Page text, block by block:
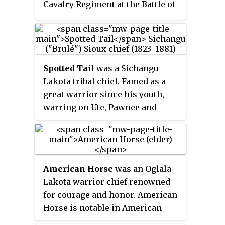
Cavalry Regiment at the Battle of
rationed and hampered by muddy
conditions, the soldiers
eventually had to butcher and eat
their horses and mules as they
became lame or injured. The
Horsemeat March ended with the
Battle of Slim Buttes and the
capture and looting of American
Horse the Elder's richly stocked
Spotted Tail was a Sichangu
Lakota tribal chief. Famed as a
great warrior since his youth,
warring on Ute, Pawnee and
taken a leading part in the
Grattan Massacre, he led his
Platte River uprising after the
massacre perpetrated by John M.
Chivington's Colorado
Volunteers on the peaceful
American Horse was an Oglala
Lakota warrior chief renowned
for courage and honor. American
Horse is notable in American